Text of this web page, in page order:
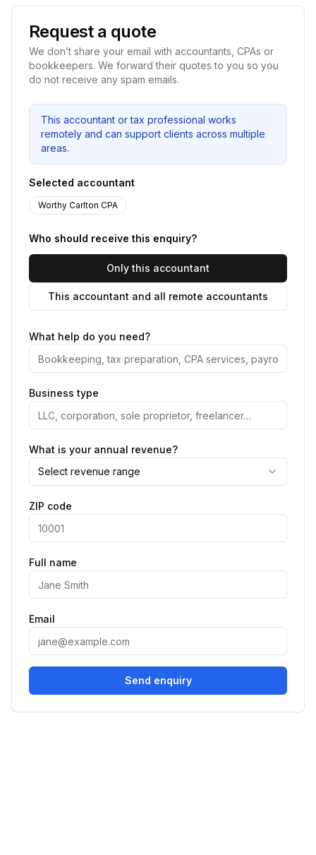
Request a quote
We don’t share your email with accountants, CPAs or
bookkeepers. We forward their quotes to you so you
do not receive any spam emails.
This accountant or tax professional works
remotely and can support clients across multiple
areas.
Selected accountant
Worthy Carlton CPA
Who should receive this enquiry?
Only this accountant
This accountant and all remote accountants
What help do you need?
Business type
What is your annual revenue?
Select revenue range
ZIP code
Full name
Email
Send enquiry